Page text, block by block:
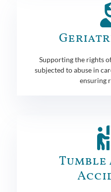
Supporting the rights
subjected to abuse in
ensuring
Tumble